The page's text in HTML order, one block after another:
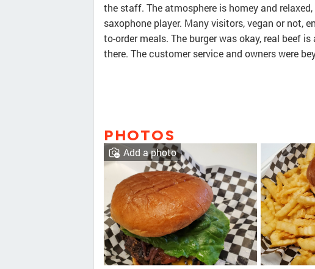
the staff. The atmosphere is homey and
saxophone player. Many visitors, vegan or not,
to-order meals. The burger was okay, real beef
there. The customer service and owners were
PHOTOS
Add a photo